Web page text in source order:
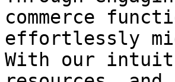
commerce
effortlessly
With our